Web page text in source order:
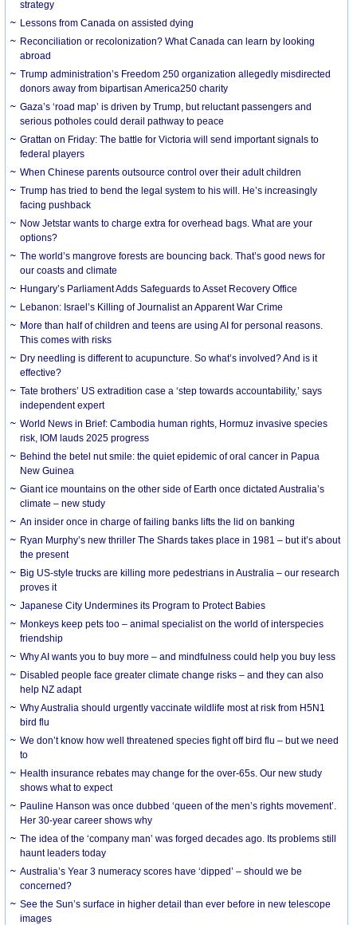
strategy
Lessons from Canada on assisted dying
Reconciliation or recolonization? What Canada can learn by looking
abroad
Trump administration’s Freedom 250 organization allegedly misdirected
donors away from bipartisan America250 charity
Gaza’s ‘road map’ is driven by Trump, but reluctant passengers and
serious potholes could derail pathway to peace
Grattan on Friday: The battle for Victoria will send important signals to
federal players
When Chinese parents outsource control over their adult children
Trump has tried to bend the legal system to his will. He’s increasingly
facing pushback
Now Jetstar wants to charge extra for overhead bags. What are your
options?
The world’s mangrove forests are bouncing back. That’s good news for
our coasts and climate
Hungary’s Parliament Adds Safeguards to Asset Recovery Office
Lebanon: Israel’s Killing of Journalist an Apparent War Crime
More than half of children and teens are using AI for personal reasons.
This comes with risks
Dry needling is different to acupuncture. So what’s involved? And is it
effective?
Tate brothers’ US extradition case a ‘step towards accountability,’ says
independent expert
World News in Brief: Cambodia human rights, Hormuz invasive species
risk, IOM lauds 2025 progress
Behind the betel nut smile: the quiet epidemic of oral cancer in Papua
New Guinea
Giant ice mountains on the other side of Earth once dictated Australia’s
climate – new study
An insider once in charge of failing banks lifts the lid on banking
Ryan Murphy’s new thriller The Shards takes place in 1981 – but it’s about
the present
Big US-style trucks are killing more pedestrians in Australia – our research
proves it
Japanese City Undermines its Program to Protect Babies
Monkeys keep pets too – animal specialist on the world of interspecies
friendship
Why AI wants you to buy more – and mindfulness could help you buy less
Disabled people face greater climate change risks – and they can also
help NZ adapt
Why Australia should urgently vaccinate wildlife most at risk from H5N1
bird flu
We don’t know how well threatened species fight off bird flu – but we need
to
Health insurance rebates may change for the over-65s. Our new study
shows what to expect
Pauline Hanson was once dubbed ‘queen of the men’s rights movement’.
Her 30-year career shows why
The idea of the ‘company man’ was forged decades ago. Its problems still
haunt leaders today
Australia’s Year 3 numeracy scores have ‘dipped’ – should we be
concerned?
See the Sun’s surface in higher detail than ever before in new telescope
images